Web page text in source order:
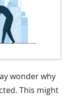
wonder why
This might